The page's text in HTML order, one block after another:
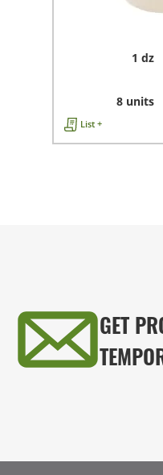
1 dz
8 units
List +
GET